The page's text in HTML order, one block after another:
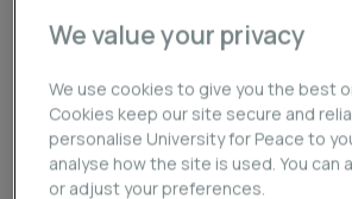
Cybersecurity and International
participants in international law and
to investigate and combat
We value your privacy
We use cookies to give you the best
Cookies keep our site secure and
personalise University for Peace to
analyse how the site is used. You can
or adjust your preferences.